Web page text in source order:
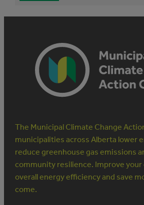
The Municipal Climate Change
municipalities across Alberta lower
reduce greenhouse gas emissions
community resilience. Improve your
overall energy efficiency and save
come.